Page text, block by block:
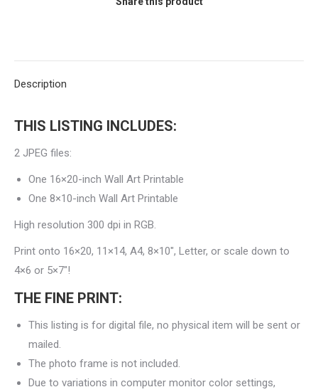
Description
THIS LISTING INCLUDES:
2 JPEG files:
One 16×20-inch Wall Art Printable
One 8×10-inch Wall Art Printable
High resolution 300 dpi in RGB.
Print onto 16×20, 11×14, A4, 8×10″, Letter, or scale down to
4×6 or 5×7″!
THE FINE PRINT:
This listing is for digital file, no physical item will be sent or
mailed.
The photo frame is not included.
Due to variations in computer monitor color settings,